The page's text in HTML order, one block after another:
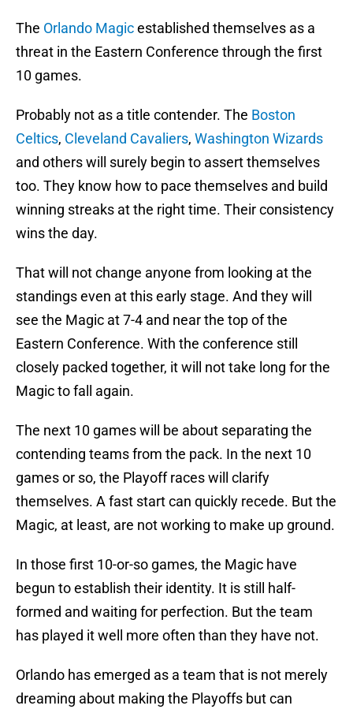
The Orlando Magicestablished themselves as a
threat in the Eastern Conference through the first
10 games.
Probably not as a title contender. The Boston
Celtics, Cleveland Cavaliers, Washington Wizards
and others will surely begin to assert themselves
too. They know how to pace themselves and build
winning streaks at the right time. Their consistency
wins the day.
That will not change anyone from looking at the
standings even at this early stage. And they will
see the Magic at 7-4 and near the top of the
Eastern Conference. With the conference still
closely packed together, it will not take long for the
Magic to fall again.
The next 10 games will be about separating the
contending teams from the pack. In the next 10
games or so, the Playoff races will clarify
themselves. A fast start can quickly recede. But the
Magic, at least, are not working to make up ground.
In those first 10-or-so games, the Magic have
begun to establish their identity. It is still half-
formed and waiting for perfection. But the team
has played it well more often than they have not.
Orlando has emerged as a team that is not merely
dreaming about making the Playoffs but can